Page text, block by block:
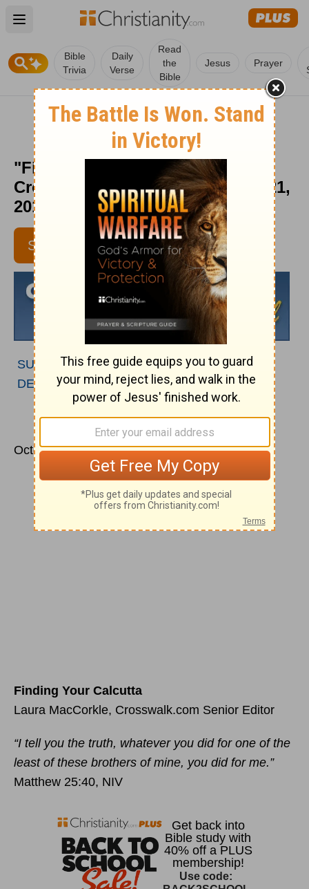
Open main menu
Bible
Trivia
Daily
Verse
Read
the
Bible
Jesus Prayer
"Finding Your Calcutta" -
Crosswalk the Devotional - Oct. 21,
2011
SUBSCRIBE
SUBSCRIBE TO PODCAST| LISTEN TO
DEVOTIONAL
October 21, 2011
Finding Your Calcutta
Laura MacCorkle, Crosswalk.com Senior Editor
“I tell you the truth, whatever you did for one of the
least of these brothers of mine, you did for me.”
Matthew 25:40, NIV